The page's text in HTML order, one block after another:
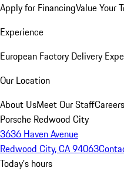
Apply for FinancingValue Your
Experience
European Factory Delivery
Our Location
About UsMeet Our StaffCareers
Porsche Redwood City
3636 Haven Avenue
Redwood City, CA 94063
Today's hours